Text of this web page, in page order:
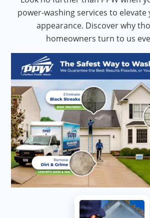
power-washing services to elevate
appearance. Discover why
homeowners turn to us